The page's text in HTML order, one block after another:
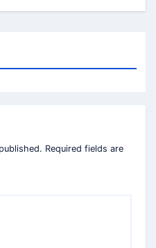
Required fields are